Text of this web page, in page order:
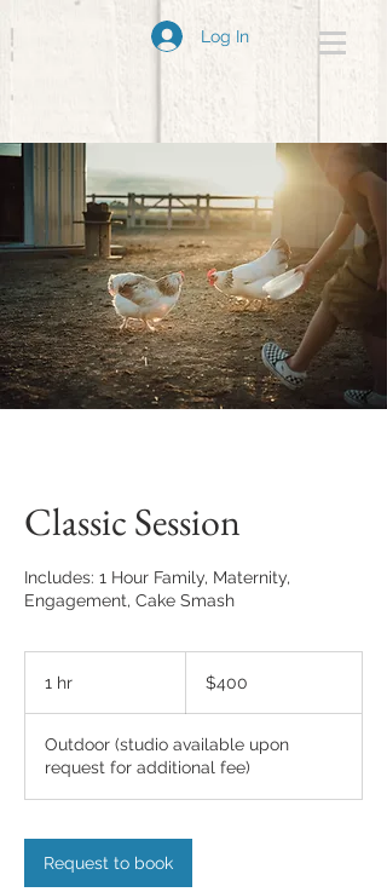
Log In
Classic Session
Includes: 1 Hour Family, Maternity,
Engagement, Cake Smash
1 hr
dollars$400
Outdoor (studio available upon
request for additional fee)
Request to book